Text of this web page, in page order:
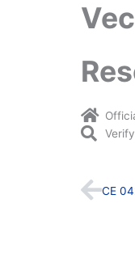
Prev
CE